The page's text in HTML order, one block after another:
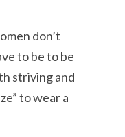
don’t
to be to be
striving and
to wear a